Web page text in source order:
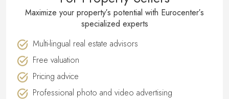
Maximize your property′s potential with Eurocenter′s
specialized experts
Multi-lingual real estate advisors
Free valuation
Pricing advice
Professional photo and video advertising